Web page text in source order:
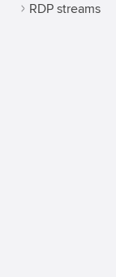
RDP streams